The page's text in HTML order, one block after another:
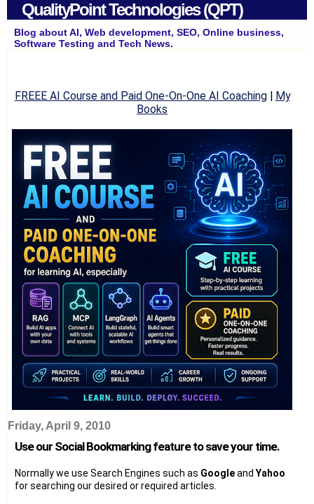
QualityPoint Technologies (QPT)
Blog about AI, Web development, SEO, Online business,
Software Testing and Tech News.
FREEE AI Course and Paid One-On-One AI Coaching| My
Books
Friday, April 9, 2010
Use our Social Bookmarking feature to save your time.
Normally we use Search Engines such as Googleand Yahoo
for searching our desired or required articles.